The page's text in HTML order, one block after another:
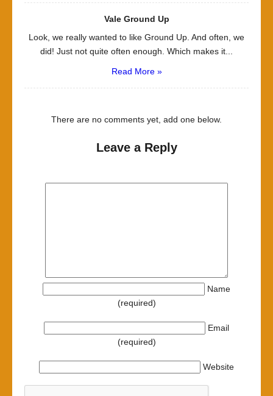
Vale Ground Up
Look, we really wanted to like Ground Up. And often, we
did! Just not quite often enough. Which makes it...
Read More »
There are no comments yet, add one below.
Leave a Reply
Name
(required)
Email
(required)
Website